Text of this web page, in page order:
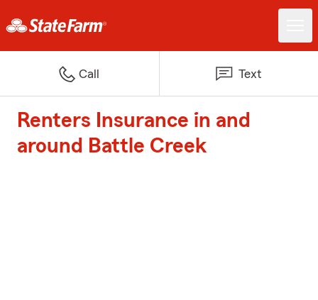
Call Text
Renters Insurance in and
around Battle Creek